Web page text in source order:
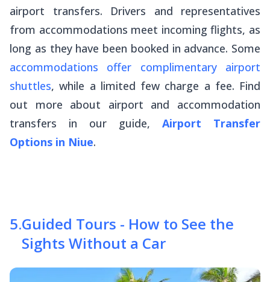
airport transfers. Drivers and representatives
from accommodations meet incoming flights, as
long as they have been booked in advance. Some
accommodations offer complimentary airport
shuttles, while a limited few charge a fee. Find
out more about airport and accommodation
transfers in our guide, Airport Transfer
Options in Niue.
5.Guided Tours - How to See the
Sights Without a Car